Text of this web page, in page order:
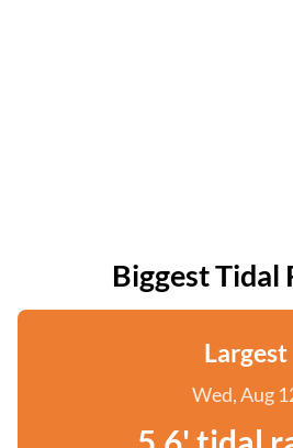
Biggest Tidal
Largest
Wed, Aug